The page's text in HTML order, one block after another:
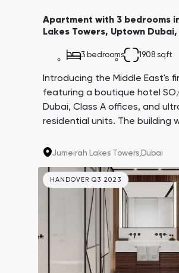
Apartment with 3 bedrooms
Lakes Towers, Uptown
3 bedrooms 1908 sqft
Introducing the Middle East's
featuring a boutique hotel
Dubai, Class A offices, and
residential units. The building
the iconic Burj Khalifa. This
carried out by the Dubai
partnership with leading
respective fields.
Jumeirah Lakes Towers,Dubai
HANDOVER Q3 2023